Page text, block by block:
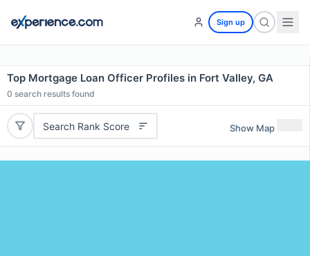
Sign up
Top Mortgage Loan Officer Profiles in Fort Valley, GA
0 search results found
Search Rank Score Show Map